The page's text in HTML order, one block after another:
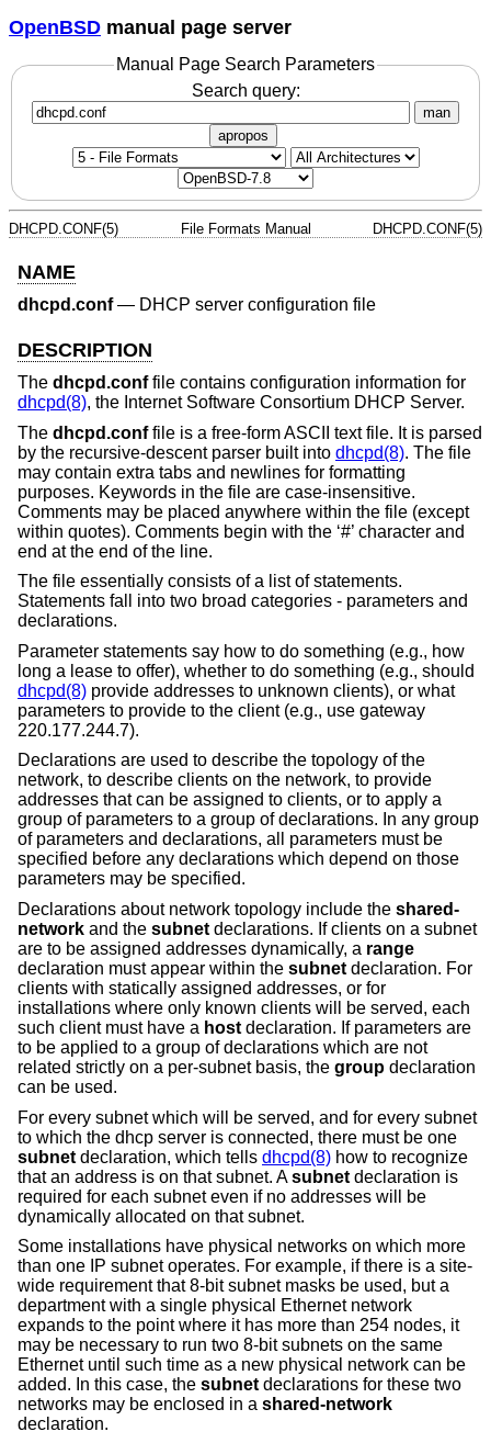
OpenBSD manual page server
Manual Page Search Parameters
Search query:
man
apropos
DHCPD.CONF(5) File Formats Manual DHCPD.CONF(5)
NAME
dhcpd.conf— DHCP server configuration file
DESCRIPTION
The dhcpd.conffile contains configuration information for
dhcpd(8), the Internet Software Consortium DHCP Server.
The dhcpd.conffile is a free-form ASCII text file. It is parsed
by the recursive-descent parser built into dhcpd(8). The file
may contain extra tabs and newlines for formatting
purposes. Keywords in the file are case-insensitive.
Comments may be placed anywhere within the file (except
within quotes). Comments begin with the ‘#’ character and
end at the end of the line.
The file essentially consists of a list of statements.
Statements fall into two broad categories - parameters and
declarations.
Parameter statements say how to do something (e.g., how
long a lease to offer), whether to do something (e.g., should
dhcpd(8) provide addresses to unknown clients), or what
parameters to provide to the client (e.g., use gateway
220.177.244.7).
Declarations are used to describe the topology of the
network, to describe clients on the network, to provide
addresses that can be assigned to clients, or to apply a
group of parameters to a group of declarations. In any group
of parameters and declarations, all parameters must be
specified before any declarations which depend on those
parameters may be specified.
Declarations about network topology include the shared-
network and the subnet declarations. If clients on a subnet
are to be assigned addresses dynamically, a range
declaration must appear within the subnet declaration. For
clients with statically assigned addresses, or for
installations where only known clients will be served, each
such client must have a host declaration. If parameters are
to be applied to a group of declarations which are not
related strictly on a per-subnet basis, the group declaration
can be used.
For every subnet which will be served, and for every subnet
to which the dhcp server is connected, there must be one
subnet declaration, which tells dhcpd(8) how to recognize
that an address is on that subnet. Asubnet declaration is
required for each subnet even if no addresses will be
dynamically allocated on that subnet.
Some installations have physical networks on which more
than one IP subnet operates. For example, if there is a site-
wide requirement that 8-bit subnet masks be used, but a
department with a single physical Ethernet network
expands to the point where it has more than 254 nodes, it
may be necessary to run two 8-bit subnets on the same
Ethernet until such time as a new physical network can be
added. In this case, the subnet declarations for these two
networks may be enclosed in a shared-network
declaration.